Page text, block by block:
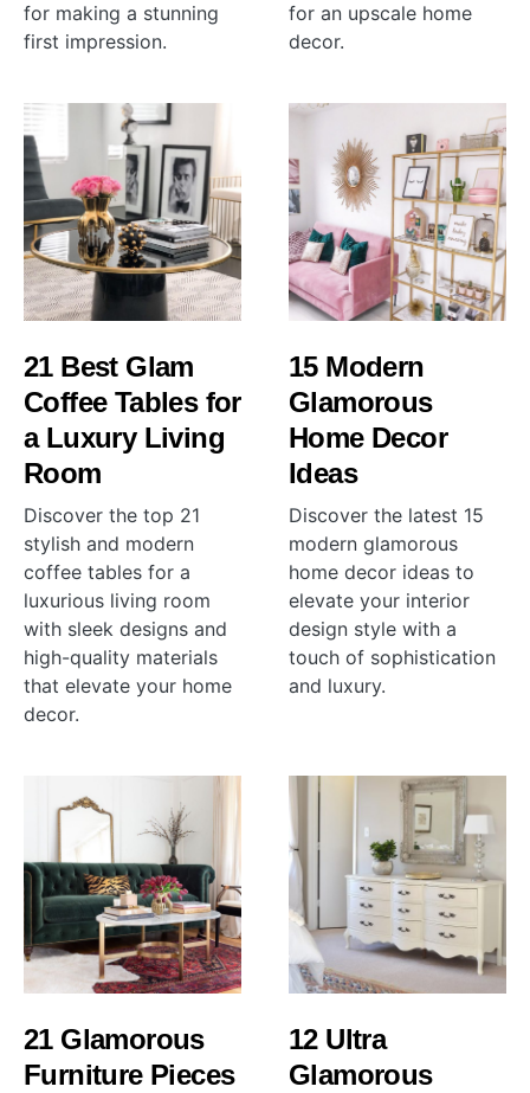
for making a stunning
first impression.
for an upscale home
decor.
21 Best Glam
Coffee Tables for
a Luxury Living
Room
Discover the top 21
stylish and modern
coffee tables for a
luxurious living room
with sleek designs and
high-quality materials
that elevate your home
decor.
15 Modern
Glamorous
Home Decor
Ideas
Discover the latest 15
modern glamorous
home decor ideas to
elevate your interior
design style with a
touch of sophistication
and luxury.
21 Glamorous
Furniture Pieces
12 Ultra
Glamorous